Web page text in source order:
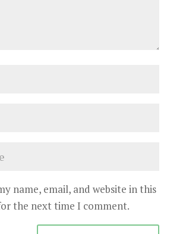
name, email, and website in this
the next time I comment.